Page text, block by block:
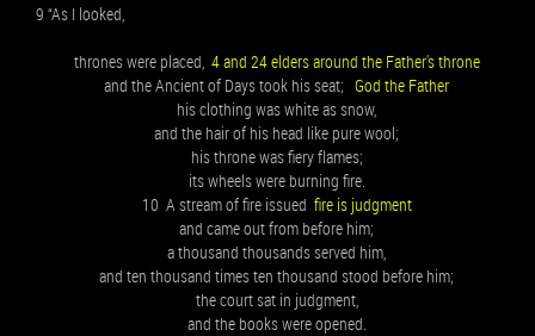
9 “As I looked,
thrones were placed, 4 and 24 elders around the Father's throne
and the Ancient of Days took his seat; God the Father
his clothing was white as snow,
and the hair of his head like pure wool;
his throne was fiery flames;
its wheels were burning fire.
10 A stream of fire issued fire is judgment
and came out from before him;
a thousand thousands served him,
and ten thousand times ten thousand stood before him;
the court sat in judgment,
and the books were opened.